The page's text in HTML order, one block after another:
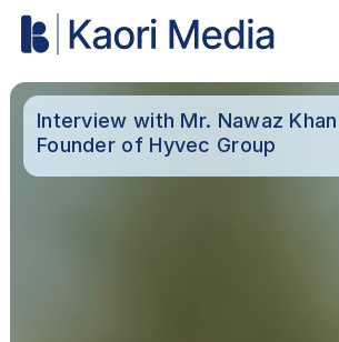
Interview with Mr. Nawaz
Founder of Hyvec Group